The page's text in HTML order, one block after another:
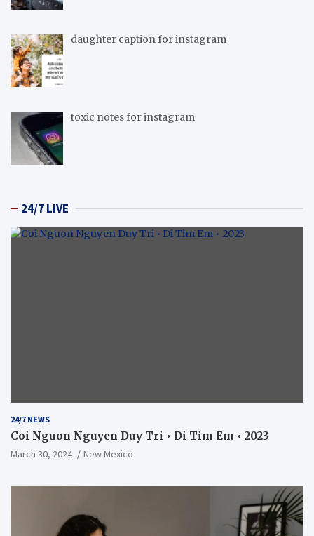
daughter caption for instagram
toxic notes for instagram
24/7 LIVE
24/7 NEWS
Coi Nguon Nguyen Duy Tri • Di Tim Em • 2023
March 30, 2024 New Mexico